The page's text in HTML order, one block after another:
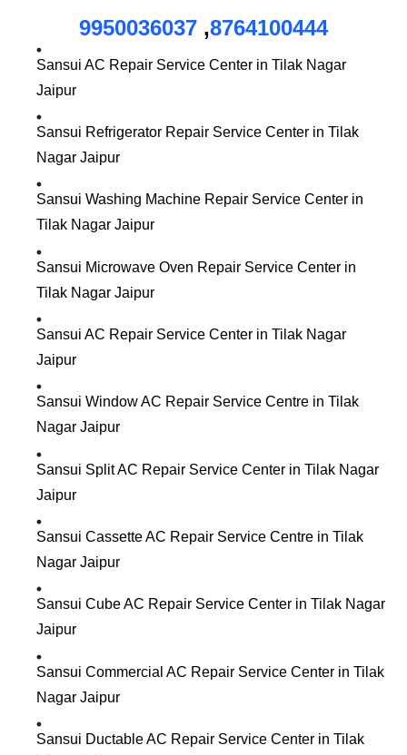
9950036037 ,8764100444
Sansui AC Repair Service Center in Tilak Nagar
Jaipur
Sansui Refrigerator Repair Service Center in Tilak
Nagar Jaipur
Sansui Washing Machine Repair Service Center in
Tilak Nagar Jaipur
Sansui Microwave Oven Repair Service Center in
Tilak Nagar Jaipur
Sansui AC Repair Service Center in Tilak Nagar
Jaipur
Sansui Window AC Repair Service Centre in Tilak
Nagar Jaipur
Sansui Split AC Repair Service Center in Tilak Nagar
Jaipur
Sansui Cassette AC Repair Service Centre in Tilak
Nagar Jaipur
Sansui Cube AC Repair Service Center in Tilak Nagar
Jaipur
Sansui Commercial AC Repair Service Center in Tilak
Nagar Jaipur
Sansui Ductable AC Repair Service Center in Tilak